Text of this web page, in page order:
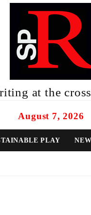
at the
August 7, 2026
PLAY